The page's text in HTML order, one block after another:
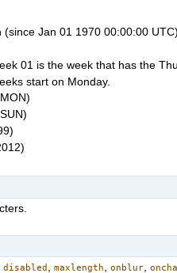
Jan 01 1970 00:00:00 UTC)
01 is the week that has the
start on Monday.
,disabled ,maxlength ,onblur ,